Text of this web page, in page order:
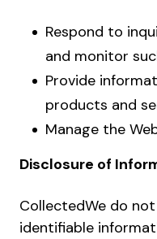
Respond to
and monitor
Provide
products and
Manage the
Disclosure of
CollectedWe do
identifiable